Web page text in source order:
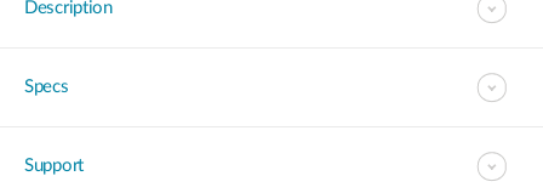
Description
Specs
Support